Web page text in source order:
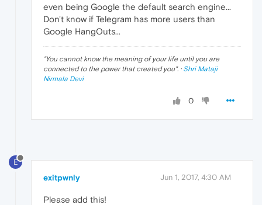
even being Google the default search engine...
Don't know if Telegram has more users than
Google HangOuts...
"You cannot know the meaning of your life until you are
connected to the power that created you". · Shri Mataji
Nirmala Devi
0
E
exitpwnly Jun 1, 2017, 4:30 AM
Please add this!